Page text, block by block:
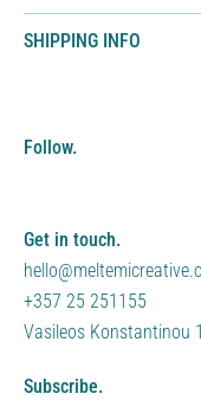
SHIPPING INFO
Get in touch.
+357 25 251155
Vasileos Konstantinou
Follow.
Subscribe.